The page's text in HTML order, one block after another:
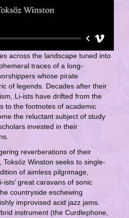
across the landscape tuned into
traces of a long-
whose pirate
of legends. Decades after their
Li-ists have drifted from the
to the footnotes of academic
the reluctant subject of study
invested in their
reverberations of their
Winston seeks to single-
of aimless pilgrimage,
great caravans of sonic
countryside eschewing
improvised acid jazz jams.
instrument (the Curdlephone,